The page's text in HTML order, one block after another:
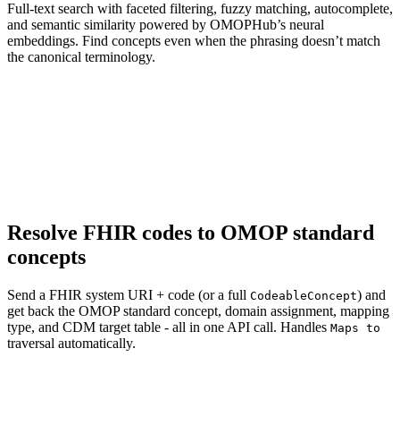
Full-text search with faceted filtering, fuzzy matching, autocomplete,
and semantic similarity powered by OMOPHub’s neural
embeddings. Find concepts even when the phrasing doesn’t match
the canonical terminology.
Resolve FHIR codes to OMOP standard
concepts
Send a FHIR system URI + code (or a full CodeableConcept) and
get back the OMOP standard concept, domain assignment, mapping
type, and CDM target table - all in one API call. Handles Maps to
traversal automatically.